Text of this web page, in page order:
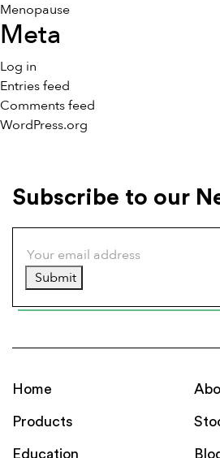
Menopause
Meta
Log in
Entries feed
Comments feed
WordPress.org
Subscribe to our
Submit
Home
Products
Education